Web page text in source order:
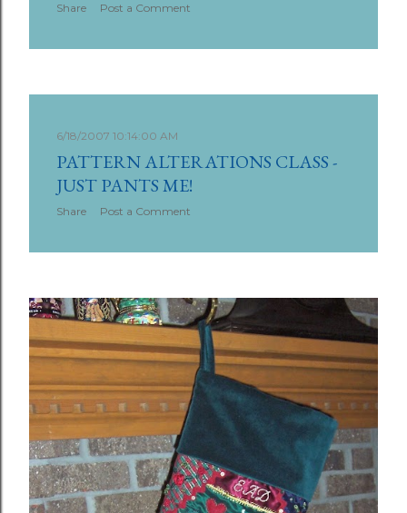
Share Post a Comment
6/18/2007 10:14:00 AM
PATTERN ALTERATIONS CLASS -
JUST PANTS ME!
Share Post a Comment